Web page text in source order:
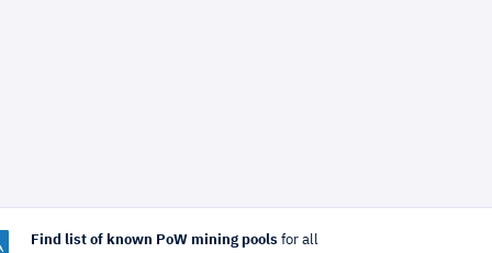
Find list of known PoW mining pools for all